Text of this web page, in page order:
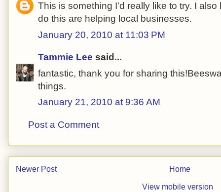
This is something I'd really like to try. I
do this are helping local businesses.
January 20, 2010 at 11:03 PM
Tammie Lee said...
fantastic, thank you for sharing
things.
January 21, 2010 at 9:36 AM
Post a Comment
Newer Post Home
View mobile version